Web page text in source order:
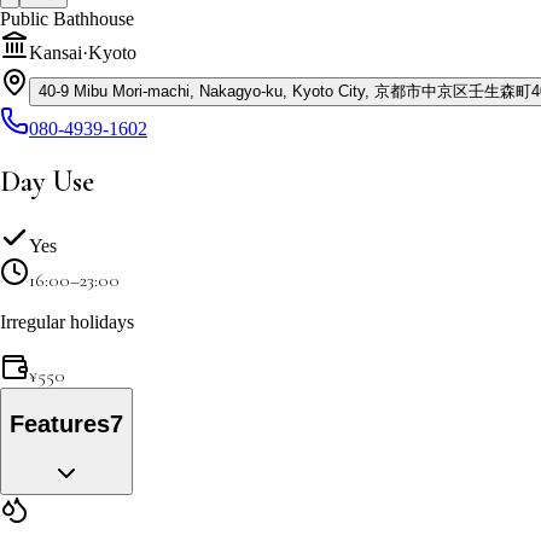
Public Bathhouse
Kansai·Kyoto
40-9 Mibu Mori-machi, Nakagyo-ku, Kyoto City, 京都市中京区壬生森町
080-4939-1602
Day Use
Yes
16:00–23:00
Irregular holidays
¥550
Features7